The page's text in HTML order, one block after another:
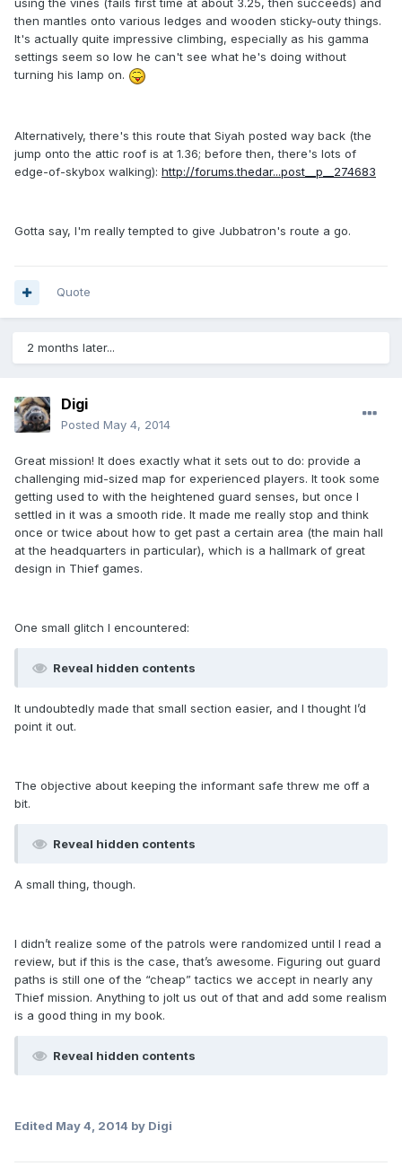
using the vines (fails first time at about 3.25, then succeeds) and
then mantles onto various ledges and wooden sticky-outy things.
It's actually quite impressive climbing, especially as his gamma
settings seem so low he can't see what he's doing without
turning his lamp on.
Alternatively, there's this route that Siyah posted way back (the
jump onto the attic roof is at 1.36; before then, there's lots of
edge-of-skybox walking): http://forums.thedar...post__p__274683
Gotta say, I'm really tempted to give Jubbatron's route a go.
Quote
2 months later...
Digi
Posted May 4, 2014
Great mission! It does exactly what it sets out to do: provide a
challenging mid-sized map for experienced players. It took some
getting used to with the heightened guard senses, but once I
settled in it was a smooth ride. It made me really stop and think
once or twice about how to get past a certain area (the main hall
at the headquarters in particular), which is a hallmark of great
design in Thief games.
One small glitch I encountered:
Reveal hidden contents
It undoubtedly made that small section easier, and I thought I’d
point it out.
The objective about keeping the informant safe threw me off a
bit.
Reveal hidden contents
A small thing, though.
I didn’t realize some of the patrols were randomized until I read a
review, but if this is the case, that’s awesome. Figuring out guard
paths is still one of the “cheap” tactics we accept in nearly any
Thief mission. Anything to jolt us out of that and add some realism
is a good thing in my book.
Reveal hidden contents
Edited May 4, 2014 by Digi